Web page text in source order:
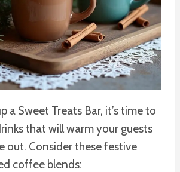
a Sweet Treats Bar, it’s time to
that will warm your guests
out. Consider these festive
coffee blends: